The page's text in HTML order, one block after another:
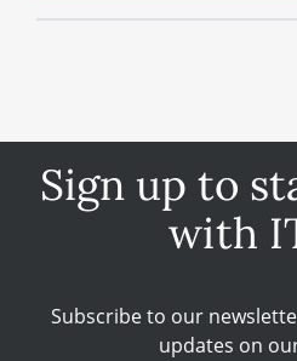
Sign up to
with
Subscribe to our
updates on